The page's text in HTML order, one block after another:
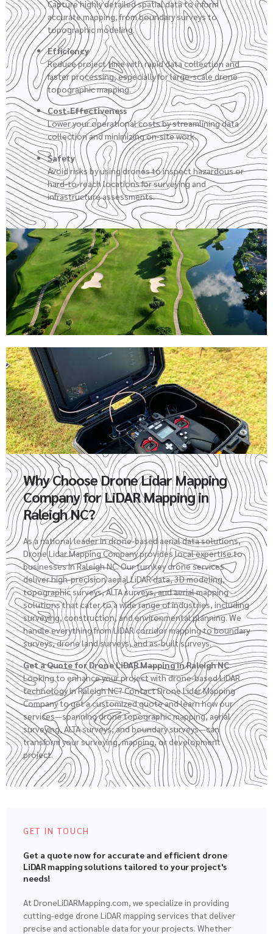
Capture highly detailed spatial data to inform
accurate mapping, from boundary surveys to
topographic modeling.
Efficiency
Reduce project time with rapid data collection and
faster processing, especially for large-scale drone
topographic mapping.
Cost-Effectiveness
Lower your operational costs by streamlining data
collection and minimizing on-site work.
Safety
Avoid risks by using drones to inspect hazardous or
hard-to-reach locations for surveying and
infrastructure assessments.
Why Choose Drone Lidar Mapping
Company for LiDAR Mapping in
Raleigh NC?
As a national leader in drone-based aerial data solutions,
Drone Lidar Mapping Company provides local expertise to
businesses in Raleigh NC. Our turnkey drone services
deliver high-precision aerial LiDAR data, 3D modeling,
topographic surveys,ALTA surveys, and aerial mapping
solutions that cater to a wide range of industries, including
surveying, construction, and environmental planning. We
handle everything from LiDAR corridor mapping to boundary
surveys,drone land surveys, and as-built surveys.
Get a Quote for Drone LiDAR Mapping in Raleigh NC
Looking to enhance your project with drone-based LiDAR
technology in Raleigh NC? Contact Drone Lidar Mapping
Company to get a customized quote and learn how our
services—spanning drone topographic mapping, aerial
surveying, ALTA surveys, and boundary surveys—can
transform your surveying, mapping, or development
project.
GET IN TOUCH
Get a quote now for accurate and efficient drone
LiDAR mapping solutions tailored to your project's
needs!
At DroneLiDARMapping.com, we specialize in providing
cutting-edge drone LiDAR mapping services that deliver
precise and actionable data for your projects. Whether